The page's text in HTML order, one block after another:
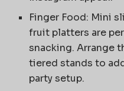
Finger Food: Mini
fruit platters are
snacking. Arrange
tiered stands to
party setup.